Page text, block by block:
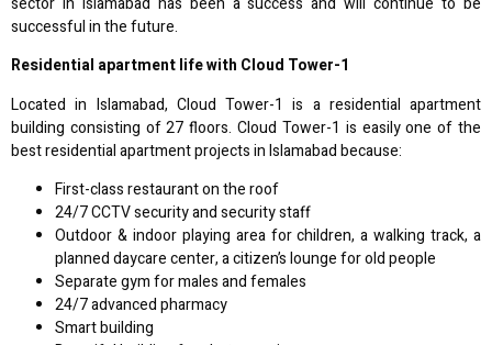
successful in the future.
Residential apartment life with Cloud Tower-1
Located in Islamabad, Cloud Tower-1 is a residential apartment
building consisting of 27 floors. Cloud Tower-1 is easily one of the
best residential apartment projects in Islamabad because:
First-class restaurant on the roof
24/7 CCTV security and security staff
Outdoor & indoor playing area for children, a walking track, a
planned daycare center, a citizen’s lounge for old people
Separate gym for males and females
24/7 advanced pharmacy
Smart building